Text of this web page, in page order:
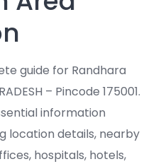
guide for Randhara
– Pincode 175001.
information
location details, nearby
hospitals, hotels,